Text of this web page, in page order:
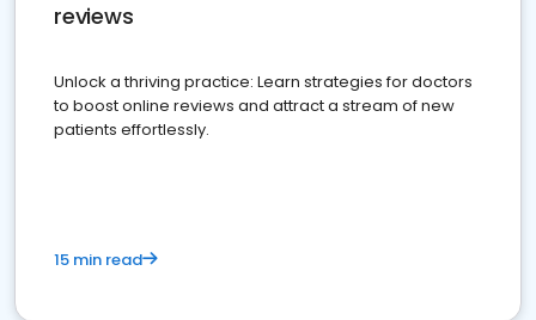
reviews
Unlock a thriving practice: Learn strategies for doctors
to boost online reviews and attract a stream of new
patients effortlessly.
15 min read